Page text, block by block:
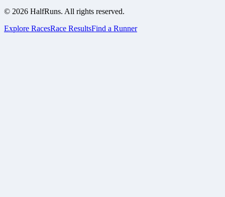
© 2026 HalfRuns. All rights reserved.
Explore RacesRace ResultsFind a Runner